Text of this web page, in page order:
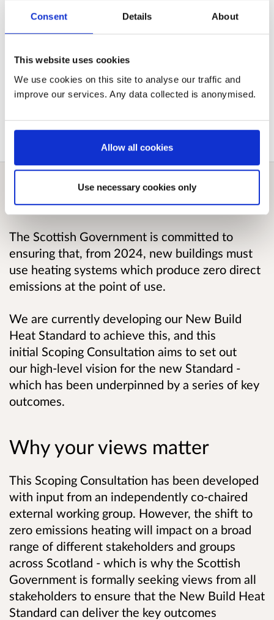
Consent Details About
This website uses cookies
We use cookies on this site to analyse our traffic and
improve our services. Any data collected is anonymised.
Allow all cookies
Use necessary cookies only
the development of the regulations.
Published responses
View submitted responseswhere consent has
Overview
The Scottish Government is committed to
ensuring that, from 2024, new buildings must
use heating systems which produce zero direct
emissions at the point of use.
We are currently developing our New Build
Heat Standard to achieve this, and this
initial Scoping Consultation aims to set out
our high-level vision for the new Standard -
which has been underpinned by a series of key
outcomes.
Why your views matter
This Scoping Consultation has been developed
with input from an independently co-chaired
external working group. However, the shift to
zero emissions heating will impact on a broad
range of different stakeholders and groups
across Scotland - which is why the Scottish
Government is formally seeking views from all
stakeholders to ensure that the New Build Heat
Standard can deliver the key outcomes